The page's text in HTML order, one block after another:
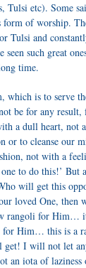
Tulsi etc). Some
form of worship.
Tulsi and
seen such great
time.
which is to serve
be for any
a dull heart, not
or to cleanse our
not with a
to do this!’ But
will get this
loved One, then
rangoli for Him…
for Him… this is a
get! I will not let
an iota of laziness